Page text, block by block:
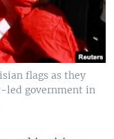
flags as they
led government in